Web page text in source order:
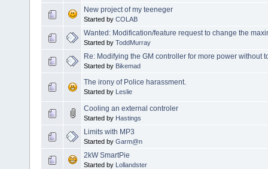
New project of my teeneger
Started by COLAB
Wanted: Modification/feature request to change the
Started by ToddMurray
Re: Modifying the GM controller for more power without
Started by Bikemad
The irony of Police harassment.
Started by Leslie
Cooling an external controler
Started by Hastings
Limits with MP3
Started by Garm@n
2kW SmartPie
Started by Lollandster